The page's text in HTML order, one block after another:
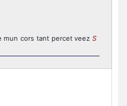
mun cors tant percet veez S